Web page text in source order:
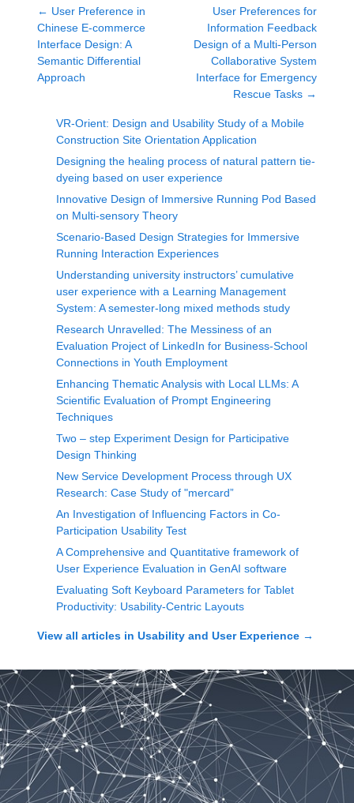
← User Preference in
Chinese E-commerce
Interface Design: A
Semantic Differential
Approach
User Preferences for
Information Feedback
Design of a Multi-Person
Collaborative System
Interface for Emergency
Rescue Tasks →
VR-Orient: Design and Usability Study of a Mobile
Construction Site Orientation Application
Designing the healing process of natural pattern tie-
dyeing based on user experience
Innovative Design of Immersive Running Pod Based
on Multi-sensory Theory
Scenario-Based Design Strategies for Immersive
Running Interaction Experiences
Understanding university instructors’ cumulative
user experience with a Learning Management
System: A semester-long mixed methods study
Research Unravelled: The Messiness of an
Evaluation Project of LinkedIn for Business-School
Connections in Youth Employment
Enhancing Thematic Analysis with Local LLMs: A
Scientific Evaluation of Prompt Engineering
Techniques
Two – step Experiment Design for Participative
Design Thinking
New Service Development Process through UX
Research: Case Study of "mercard”
An Investigation of Influencing Factors in Co-
Participation Usability Test
A Comprehensive and Quantitative framework of
User Experience Evaluation in GenAI software
Evaluating Soft Keyboard Parameters for Tablet
Productivity: Usability-Centric Layouts
View all articles in Usability and User Experience →